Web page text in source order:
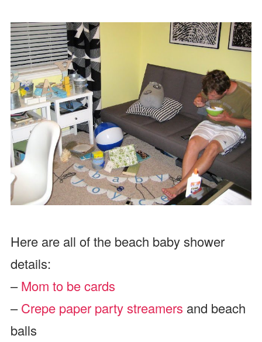
Here are all of the beach baby shower
details:
–Mom to be cards
–Crepe paper party streamers and beach
balls